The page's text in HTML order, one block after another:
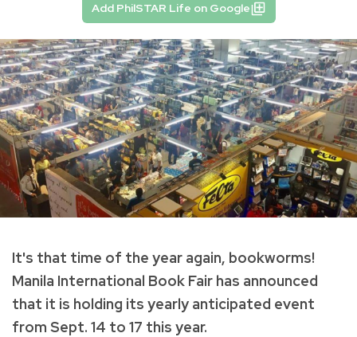
Add PhilSTAR Life on Google
It's that time of the year again, bookworms!
Manila International Book Fair has announced
that it is holding its yearly anticipated event
from Sept. 14 to 17 this year.